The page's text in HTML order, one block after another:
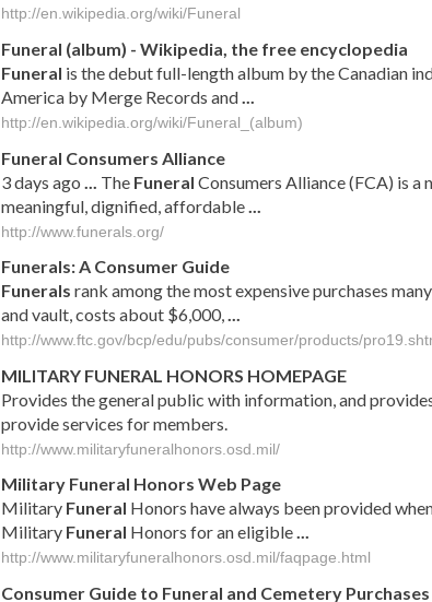
http://en.wikipedia.org/wiki/Funeral
Funeral (album) - Wikipedia, the free encyclopedia
Funeral is the debut full-length album by the Canadian
America by Merge Records and...
http://en.wikipedia.org/wiki/Funeral_(album)
Funeral Consumers Alliance
3 days ago
The Funeral Consumers Alliance (FCA) is
meaningful, dignified, affordable
http://www.funerals.org/
Funerals: A Consumer Guide
Funerals rank among the most expensive purchases
and vault, costs about $6,000,...
http://www.ftc.gov/bcp/edu/pubs/consumer/products/
MILITARY FUNERAL HONORS HOMEPAGE
Provides the general public with information, and
provide services for members.
http://www.militaryfuneralhonors.osd.mil/
Military Funeral Honors Web Page
Military Funeral Honors have always been provided
Military Funeral Honors for an eligible...
http://www.militaryfuneralhonors.osd.mil/faqpage.html
Consumer Guide to Funeral and Cemetery